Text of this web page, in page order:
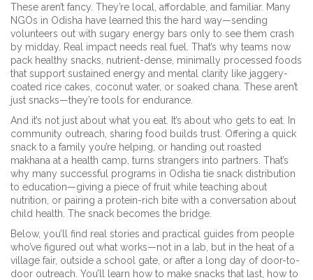
These aren’t fancy. They’re local, affordable, and familiar. Many
NGOs in Odisha have learned this the hard way—sending
volunteers out with sugary energy bars only to see them crash
by midday. Real impact needs real fuel. That’s why teams now
pack healthy snacks nutrient-dense, minimally processed foods
that support sustained energy and mental clarity like jaggery-
coated rice cakes, coconut water, or soaked chana. These aren’t
just snacks—they’re tools for endurance.
And it’s not just about what you eat. It’s about who gets to eat. In
community outreach, sharing food builds trust. Offering a quick
snack to a family you’re helping, or handing out roasted
makhana at a health camp, turns strangers into partners. That’s
why many successful programs in Odisha tie snack distribution
to education—giving a piece of fruit while teaching about
nutrition, or pairing a protein-rich bite with a conversation about
child health. The snack becomes the bridge.
Below, you’ll find real stories and practical guides from people
who’ve figured out what works—not in a lab, but in the heat of a
village fair, outside a school gate, or after a long day of door-to-
door outreach. You’ll learn how to make snacks that last, how to